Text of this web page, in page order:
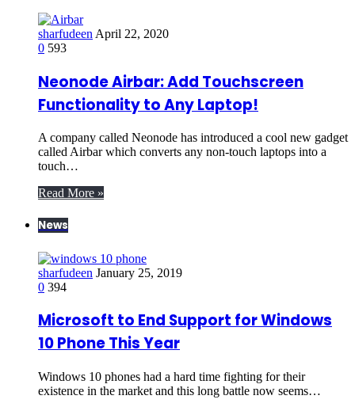
sharfudeen April 22, 2020
0 593
Neonode Airbar: Add Touchscreen
Functionality to Any Laptop!
A company called Neonode has introduced a cool new gadget
called Airbar which converts any non-touch laptops into a
touch…
Read More »
News
sharfudeen January 25, 2019
0 394
Microsoft to End Support for Windows
10 Phone This Year
Windows 10 phones had a hard time fighting for their
existence in the market and this long battle now seems…